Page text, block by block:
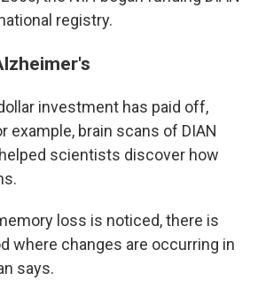
registry.
investment has paid off,
example, brain scans of DIAN
scientists discover how
loss is noticed, there is
where changes are occurring in
says.